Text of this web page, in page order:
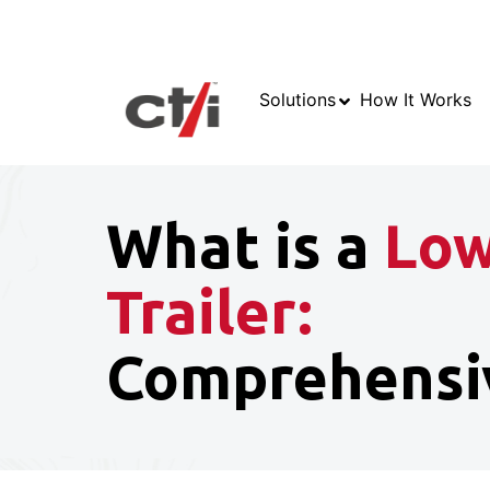
Solutions How It Works
What is a
Trailer: